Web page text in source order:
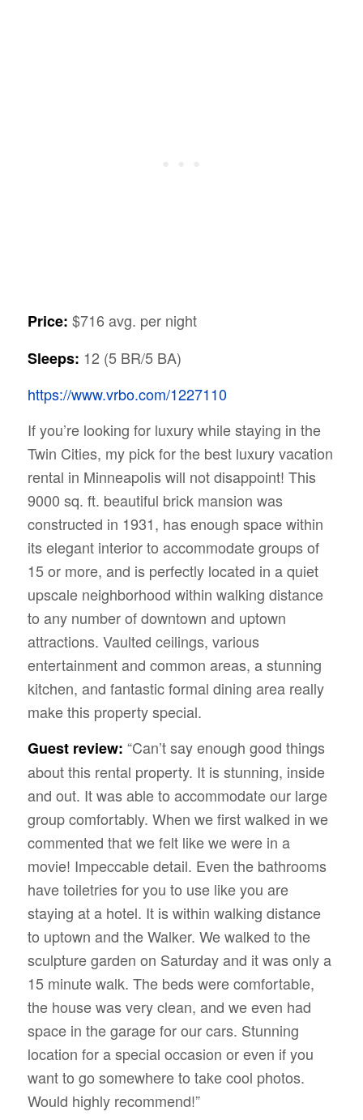
Price: $716 avg. per night
Sleeps: 12 (5 BR/5 BA)
https://www.vrbo.com/1227110
If you’re looking for luxury while staying in the
Twin Cities, my pick for the best luxury vacation
rental in Minneapolis will not disappoint! This
9000 sq. ft. beautiful brick mansion was
constructed in 1931, has enough space within
its elegant interior to accommodate groups of
15 or more, and is perfectly located in a quiet
upscale neighborhood within walking distance
to any number of downtown and uptown
attractions. Vaulted ceilings, various
entertainment and common areas, a stunning
kitchen, and fantastic formal dining area really
make this property special.
Guest review: “Can’t say enough good things
about this rental property. It is stunning, inside
and out. It was able to accommodate our large
group comfortably. When we first walked in we
commented that we felt like we were in a
movie! Impeccable detail. Even the bathrooms
have toiletries for you to use like you are
staying at a hotel. It is within walking distance
to uptown and the Walker. We walked to the
sculpture garden on Saturday and it was only a
15 minute walk. The beds were comfortable,
the house was very clean, and we even had
space in the garage for our cars. Stunning
location for a special occasion or even if you
want to go somewhere to take cool photos.
Would highly recommend!”